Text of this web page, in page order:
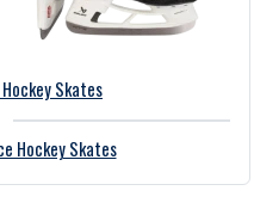
Skates
Hockey Skates